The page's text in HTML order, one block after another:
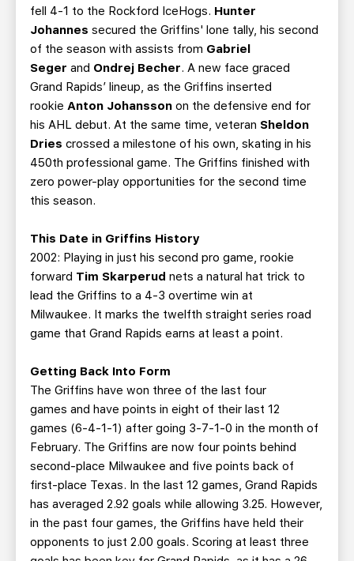
fell 4-1 to the Rockford IceHogs. Hunter
Johannes secured the Griffins' lone tally, his second
of the season with assists from Gabriel
Seger and Ondrej Becher. A new face graced
Grand Rapids’ lineup, as the Griffins inserted
rookie Anton Johansson on the defensive end for
his AHL debut. At the same time, veteran Sheldon
Dries crossed a milestone of his own, skating in his
450th professional game. The Griffins finished with
zero power-play opportunities for the second time
this season.
This Date in Griffins History
2002: Playing in just his second pro game, rookie
forward Tim Skarperud nets a natural hat trick to
lead the Griffins to a 4-3 overtime win at
Milwaukee. It marks the twelfth straight series road
game that Grand Rapids earns at least a point.
Getting Back Into Form
The Griffins have won three of the last four
games and have points in eight of their last 12
games (6-4-1-1) after going 3-7-1-0 in the month of
February. The Griffins are now four points behind
second-place Milwaukee and five points back of
first-place Texas. In the last 12 games, Grand Rapids
has averaged 2.92 goals while allowing 3.25. However,
in the past four games, the Griffins have held their
opponents to just 2.00 goals. Scoring at least three